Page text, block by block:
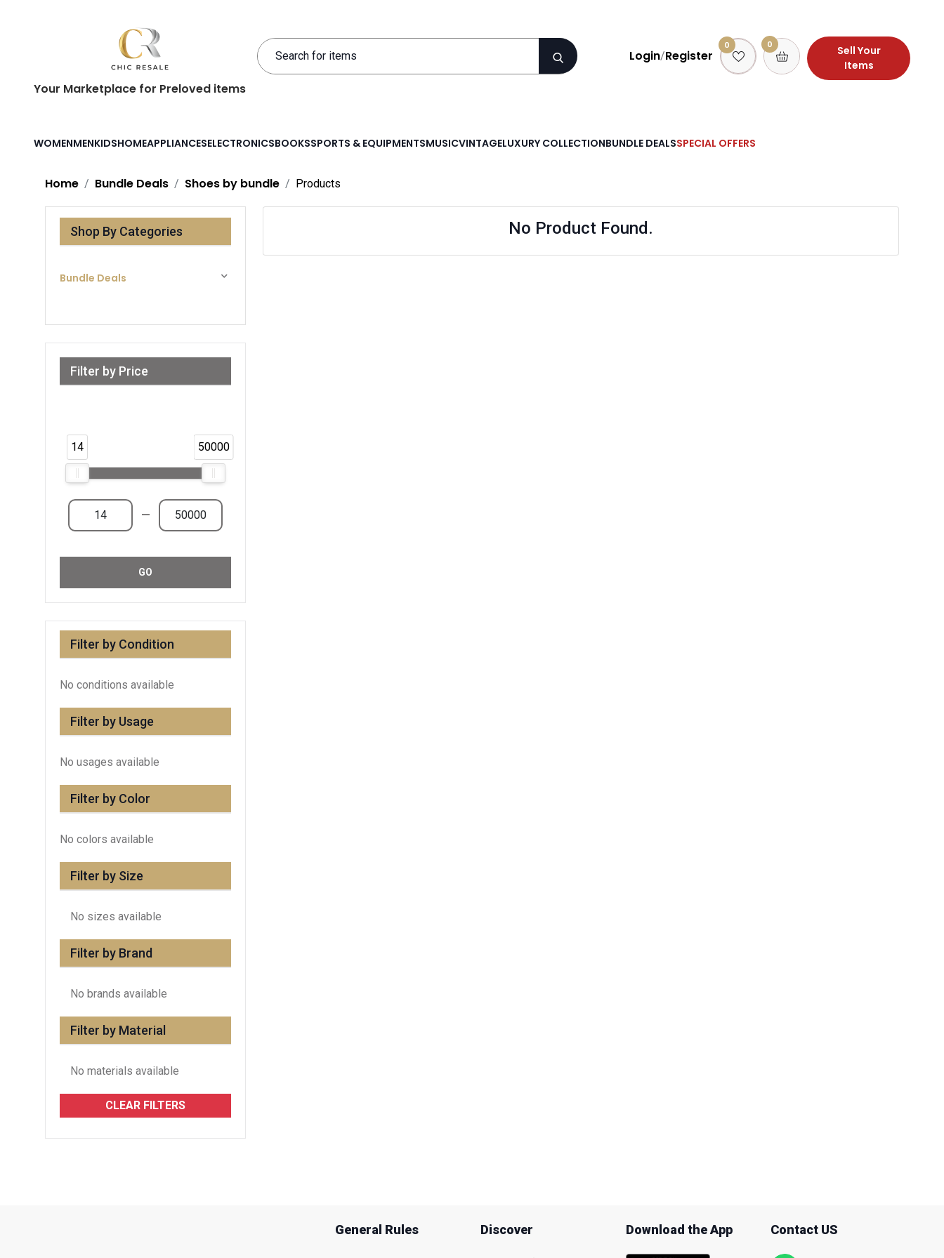
Your Marketplace for Preloved items
Login/Register
0 0
Sell Your
Items
WOMENMENKIDSHOMEAPPLIANCESELECTRONICSBOOKSSPORTS & EQUIPMENTSMUSICVINTAGELUXURY COLLECTIONBUNDLE DEALSSPECIAL OFFERS
Home Bundle Deals Shoes by bundle Products
Shop By Categories
Bundle Deals
Filter by Price
14 50000
—
GO
Filter by Condition
No conditions available
Filter by Usage
No usages available
Filter by Color
No colors available
Filter by Size
No sizes available
Filter by Brand
No brands available
Filter by Material
No materials available
CLEAR FILTERS
No Product Found.
General Rules Discover Download the App Contact US